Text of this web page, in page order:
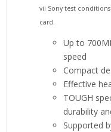
vii Sony test
card.
Up to
speed
Compact
Effective
TOUGH
durability
Supported